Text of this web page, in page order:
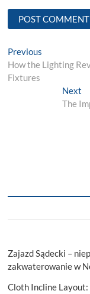
Post
navigation
Previous
post:
How the Lighting
Fixtures
Next
The
Zajazd Sądecki –
zakwaterowanie w
Cloth Incline